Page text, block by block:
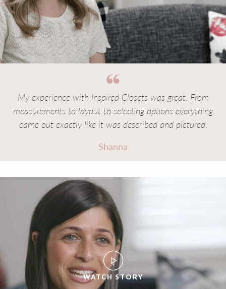
My experience with Inspired Closets was great. From
measurements to layout to selecting options everything
came out exactly like it was described and pictured.
Shanna
WATCH STORY